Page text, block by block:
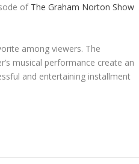
of The Graham Norton Show
among viewers. The
musical performance create an
and entertaining installment